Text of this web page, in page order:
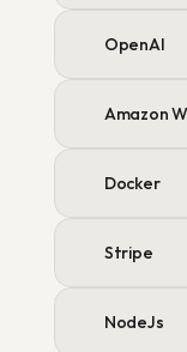
OpenAI
Amazon
Docker
Stripe
NodeJs